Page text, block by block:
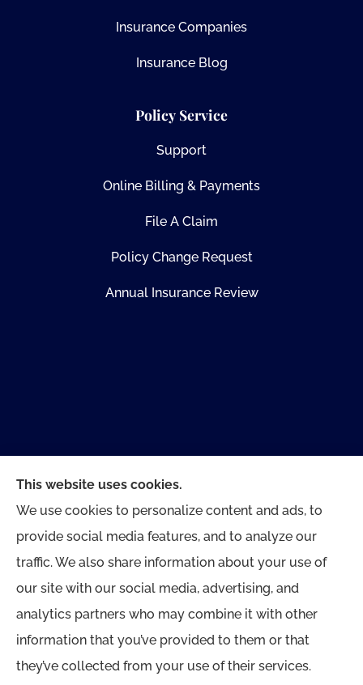
Insurance Companies
Insurance Blog
Policy Service
Support
Online Billing & Payments
File A Claim
Policy Change Request
Annual Insurance Review
Dewberry Insurance Agency provides home and
auto, commercial insurance, and life insurance
to all of Delaware, including Newark, Pike Creek,
Hockessin, Greenville, and Wilmington.
This website uses cookies.
We use cookies to personalize content and ads, to
provide social media features, and to analyze our
traffic. We also share information about your use of
our site with our social media, advertising, and
analytics partners who may combine it with other
information that you’ve provided to them or that
they’ve collected from your use of their services.